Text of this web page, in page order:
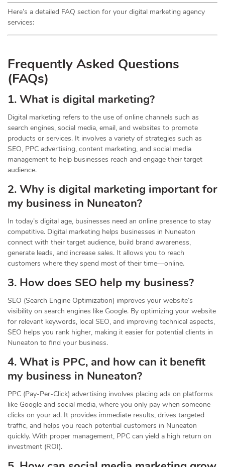
Here’s a detailed FAQ section for your digital marketing agency
services:
Frequently Asked Questions
(FAQs)
1. What is digital marketing?
Digital marketing refers to the use of online channels such as
search engines, social media, email, and websites to promote
products or services. It involves a variety of strategies such as
SEO, PPC advertising, content marketing, and social media
management to help businesses reach and engage their target
audience.
2. Why is digital marketing important for
my business in Nuneaton?
In today’s digital age, businesses need an online presence to stay
competitive. Digital marketing helps businesses in Nuneaton
connect with their target audience, build brand awareness,
generate leads, and increase sales. It allows you to reach
customers where they spend most of their time—online.
3. How does SEO help my business?
SEO (Search Engine Optimization) improves your website’s
visibility on search engines like Google. By optimizing your website
for relevant keywords, local SEO, and improving technical aspects,
SEO helps you rank higher, making it easier for potential clients in
Nuneaton to find your business.
4. What is PPC, and how can it benefit
my business in Nuneaton?
PPC (Pay-Per-Click) advertising involves placing ads on platforms
like Google and social media, where you only pay when someone
clicks on your ad. It provides immediate results, drives targeted
traffic, and helps you reach potential customers in Nuneaton
quickly. With proper management, PPC can yield a high return on
investment (ROI).